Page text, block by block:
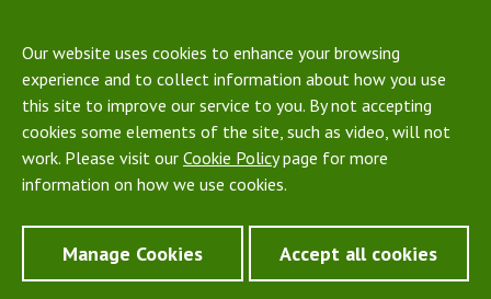
Our website uses cookies to enhance your browsing
experience and to collect information about how you use
this site to improve our service to you. By not accepting
cookies some elements of the site, such as video, will not
work. Please visit our Cookie Policypage for more
information on how we use cookies.
Manage Cookies Accept all cookies